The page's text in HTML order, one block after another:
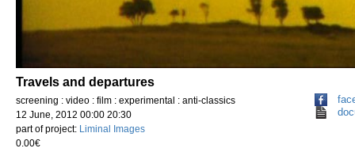
Travels and departures
screening : video : film : experimental : anti-classics
12 June, 2012 00:00 20:30
part of project: Liminal Images
0.00€